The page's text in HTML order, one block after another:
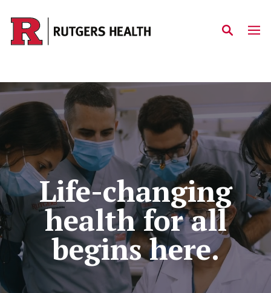
Skip to main content
Home
Life-changing
health for all
begins here.